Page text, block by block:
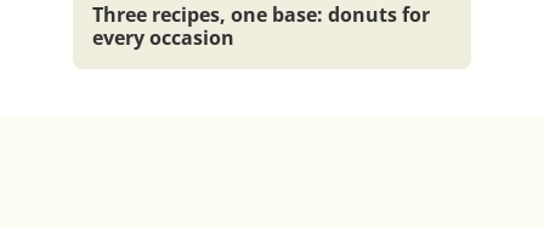
Three recipes, one base: donuts for
every occasion